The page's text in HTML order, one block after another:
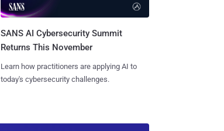
SANS AI Cybersecurity Summit
Returns This November
Learn how practitioners are applying AI to
today's cybersecurity challenges.